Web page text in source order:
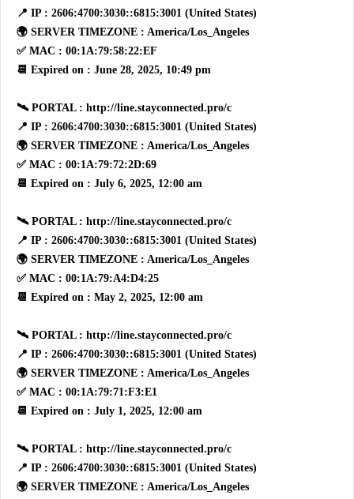
📍 IP : 2606:4700:3030::6815:3001 (United States)
🌍 SERVER TIMEZONE : America/Los_Angeles
✅ MAC : 00:1A:79:58:22:EF
📆 Expired on : June 28, 2025, 10:49 pm
🛰 PORTAL : http://line.stayconnected.pro/c
📍 IP : 2606:4700:3030::6815:3001 (United States)
🌍 SERVER TIMEZONE : America/Los_Angeles
✅ MAC : 00:1A:79:72:2D:69
📆 Expired on : July 6, 2025, 12:00 am
🛰 PORTAL : http://line.stayconnected.pro/c
📍 IP : 2606:4700:3030::6815:3001 (United States)
🌍 SERVER TIMEZONE : America/Los_Angeles
✅ MAC : 00:1A:79:A4:D4:25
📆 Expired on : May 2, 2025, 12:00 am
🛰 PORTAL : http://line.stayconnected.pro/c
📍 IP : 2606:4700:3030::6815:3001 (United States)
🌍 SERVER TIMEZONE : America/Los_Angeles
✅ MAC : 00:1A:79:71:F3:E1
📆 Expired on : July 1, 2025, 12:00 am
🛰 PORTAL : http://line.stayconnected.pro/c
📍 IP : 2606:4700:3030::6815:3001 (United States)
🌍 SERVER TIMEZONE : America/Los_Angeles